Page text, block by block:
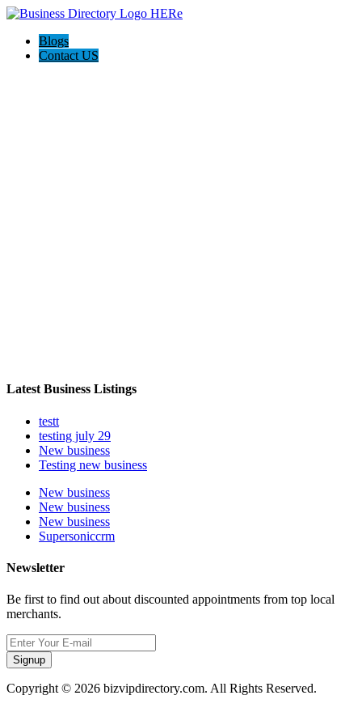
Blogs
Contact US
Latest Business Listings
testt
testing july 29
New business
Testing new business
New business
New business
New business
Supersoniccrm
Newsletter
Be first to find out about discounted appointments from top local
merchants.
Signup
Copyright © 2026 bizvipdirectory.com. All Rights Reserved.